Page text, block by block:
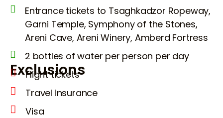
Entrance tickets to Tsaghkadzor Ropeway,
Garni Temple, Symphony of the Stones,
Areni Cave, Areni Winery, Amberd Fortress
2 bottles of water per person per day
Exclusions
Flight tickets
Travel insurance
Visa